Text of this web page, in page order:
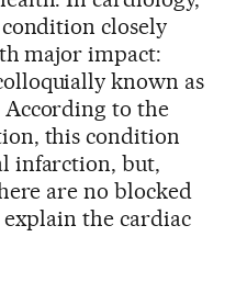
closely
major impact:
known as
According to the
this condition
infarction, but,
are no blocked
the cardiac